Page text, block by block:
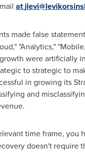
at
made false
"Analytics,"
were artificially
to strategic to
in growing its
and
time frame, you
doesn't require